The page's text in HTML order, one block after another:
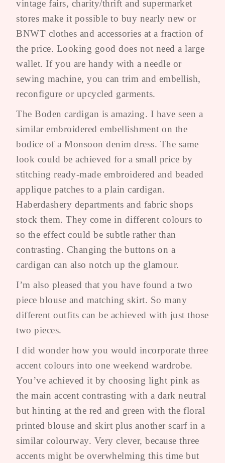
vintage fairs, charity/thrift and supermarket
stores make it possible to buy nearly new or
BNWT clothes and accessories at a fraction of
the price. Looking good does not need a large
wallet. If you are handy with a needle or
sewing machine, you can trim and embellish,
reconfigure or upcycled garments.
The Boden cardigan is amazing. I have seen a
similar embroidered embellishment on the
bodice of a Monsoon denim dress. The same
look could be achieved for a small price by
stitching ready-made embroidered and beaded
applique patches to a plain cardigan.
Haberdashery departments and fabric shops
stock them. They come in different colours to
so the effect could be subtle rather than
contrasting. Changing the buttons on a
cardigan can also notch up the glamour.
I’m also pleased that you have found a two
piece blouse and matching skirt. So many
different outfits can be achieved with just those
two pieces.
I did wonder how you would incorporate three
accent colours into one weekend wardrobe.
You’ve achieved it by choosing light pink as
the main accent contrasting with a dark neutral
but hinting at the red and green with the floral
printed blouse and skirt plus another scarf in a
similar colourway. Very clever, because three
accents might be overwhelming this time but